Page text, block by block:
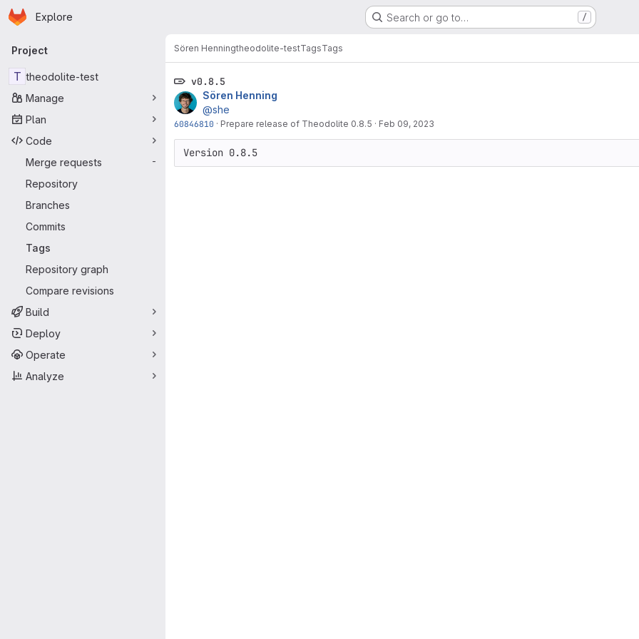
Skip to main content
Homepage
Explore Search or go to… /
Primary navigation
Project
T theodolite-test
Manage
Plan
Code
Merge requests
-
Repository
Branches
Commits
Tags
Repository graph
Compare revisions
Build
Deploy
Operate
Analyze
Sören Henningtheodolite-testTagsTags
v0.8.5
Sören Henning
@she
60846810 · Prepare release of Theodolite 0.8.5 · Feb 09, 2023
Version 0.8.5